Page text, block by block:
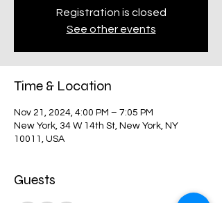
Registration is closed
See other events
Time & Location
Nov 21, 2024, 4:00 PM – 7:05 PM
New York, 34 W 14th St, New York, NY
10011, USA
Guests